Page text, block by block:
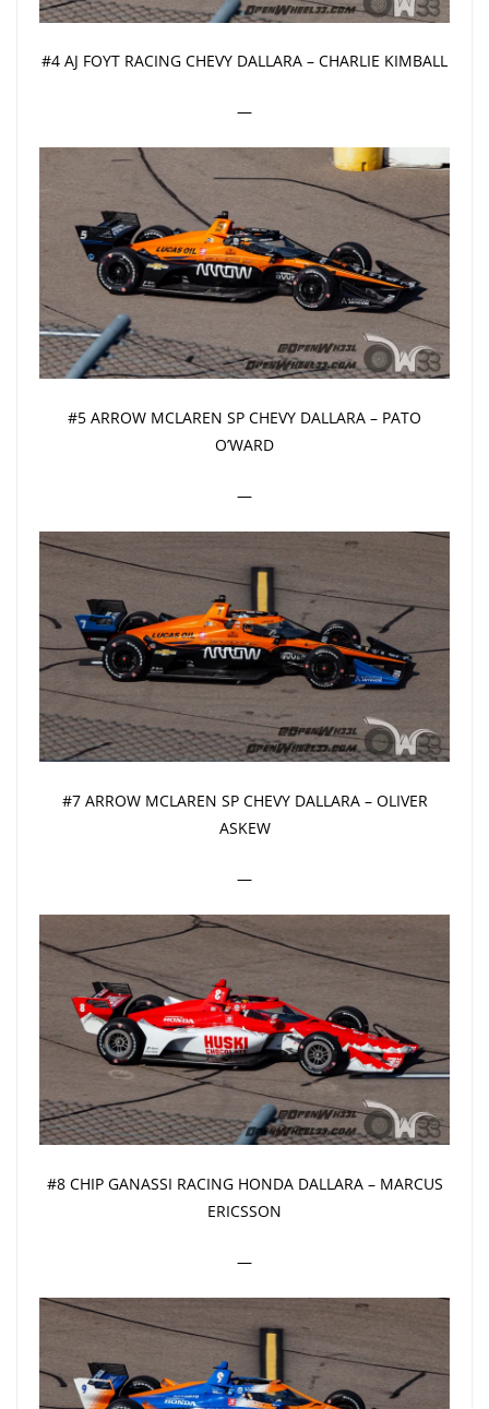
#4 AJ FOYT RACING CHEVY DALLARA – CHARLIE KIMBALL
—
#5 ARROW MCLAREN SP CHEVY DALLARA – PATO
O’WARD
—
#7 ARROW MCLAREN SP CHEVY DALLARA – OLIVER
ASKEW
—
#8 CHIP GANASSI RACING HONDA DALLARA – MARCUS
ERICSSON
—